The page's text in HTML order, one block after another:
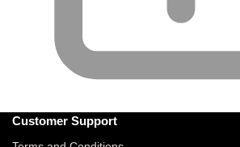
Customer Support